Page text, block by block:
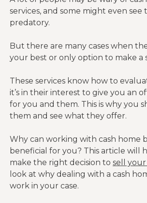
services, and some might even see
predatory.
But there are many cases when
your best or only option to make a
These services know how to
it’s in their interest to give you an
for you and them. This is why you
them and see what they offer.
Why can working with cash home
beneficial for you? This article will
make the right decision to sell
look at why dealing with a cash
work in your case.